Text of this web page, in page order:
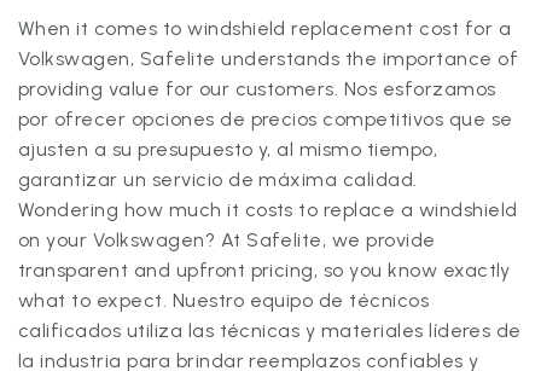
When it comes to windshield replacement cost for a
Volkswagen, Safelite understands the importance of
providing value for our customers. Nos esforzamos
por ofrecer opciones de precios competitivos que se
ajusten a su presupuesto y, al mismo tiempo,
garantizar un servicio de máxima calidad.
Wondering how much it costs to replace a windshield
on your Volkswagen? At Safelite, we provide
transparent and upfront pricing, so you know exactly
what to expect. Nuestro equipo de técnicos
calificados utiliza las técnicas y materiales líderes de
la industria para brindar reemplazos confiables y